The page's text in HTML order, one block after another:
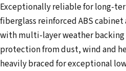
Exceptionally reliable for long-
fiberglass reinforced ABS
with multi-layer weather
protection from dust, wind and
heavily braced for exceptional